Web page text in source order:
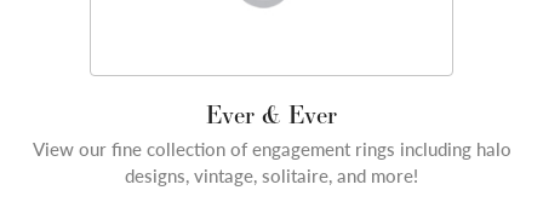
Ever & Ever
View our fine collection of engagement rings including halo
designs, vintage, solitaire, and more!